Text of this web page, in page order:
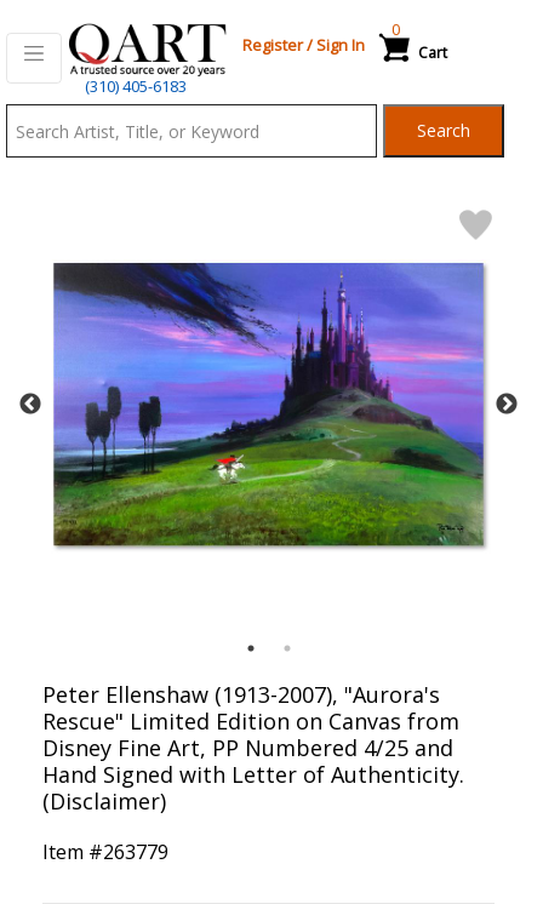
(310) 405-6183
Register/Sign In Cart
0
Search
Peter Ellenshaw (1913-2007), "Aurora's
Rescue" Limited Edition on Canvas from
Disney Fine Art, PP Numbered 4/25 and
Hand Signed with Letter of Authenticity.
(Disclaimer)
Item #263779